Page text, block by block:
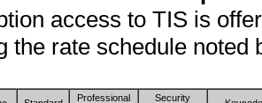
access to TIS is
the rate schedule noted
Professional
Security